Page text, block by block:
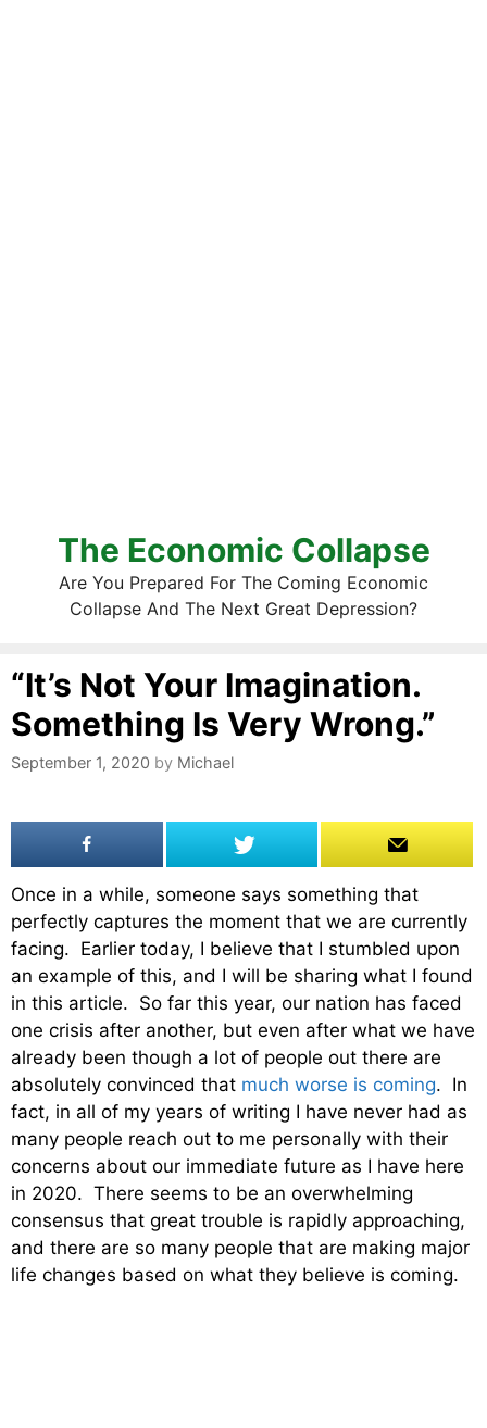
The Economic Collapse
Are You Prepared For The Coming Economic
Collapse And The Next Great Depression?
“It’s Not Your Imagination.
Something Is Very Wrong.”
September 1, 2020 by Michael
Once in a while, someone says something that
perfectly captures the moment that we are currently
facing. Earlier today, I believe that I stumbled upon
an example of this, and I will be sharing what I found
in this article. So far this year, our nation has faced
one crisis after another, but even after what we have
already been though a lot of people out there are
absolutely convinced that much worse is coming. In
fact, in all of my years of writing I have never had as
many people reach out to me personally with their
concerns about our immediate future as I have here
in 2020. There seems to be an overwhelming
consensus that great trouble is rapidly approaching,
and there are so many people that are making major
life changes based on what they believe is coming.